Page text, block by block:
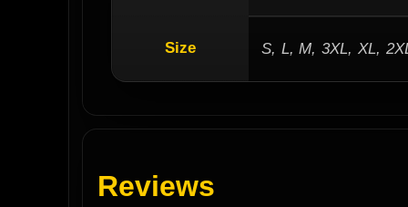
Size S, L, M, 3XL, XL,
Reviews